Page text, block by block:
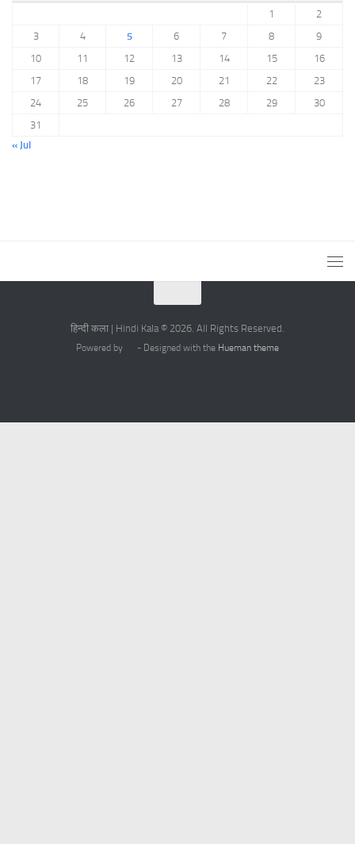
1
2
3
4 5 6 7 8
9
10
11 12 13 14 15
16
17
18 19 20 21 22
23
24
25 26 27 28 29
30
31
« Jul
हिन्दी कला | Hindi Kala © 2026. All Rights Reserved.
Powered by - Designed with the Hueman theme